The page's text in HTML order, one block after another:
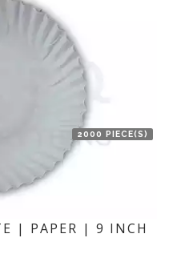
2000 PIECE(S)
| PAPER | 9 INCH